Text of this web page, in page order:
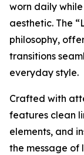
worn daily
aesthetic. The
philosophy,
transitions
everyday style.
Crafted with
features clean
elements, and
the message of